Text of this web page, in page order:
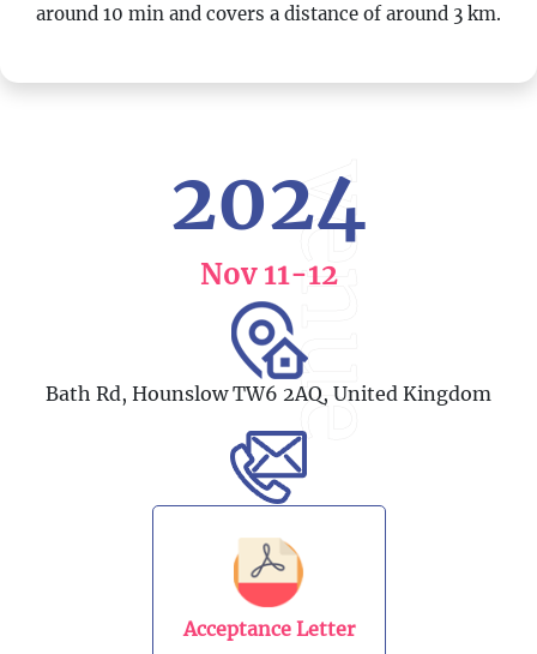
around 10 min and covers a distance of around 3 km.
venue
2024
Nov 11-12
Bath Rd, Hounslow TW6 2AQ, United Kingdom
Acceptance Letter